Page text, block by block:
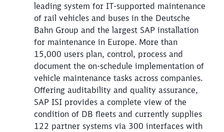
leading system for IT-supported maintenance
of rail vehicles and buses in the Deutsche
Bahn Group and the largest SAP installation
for maintenance in Europe. More than
15,000 users plan, control, process and
document the on-schedule implementation of
vehicle maintenance tasks across companies.
Offering auditability and quality assurance,
SAP ISI provides a complete view of the
condition of DB fleets and currently supplies
122 partner systems via 300 interfaces with